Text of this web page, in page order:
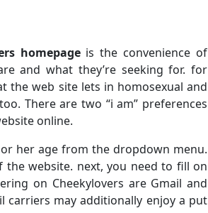
homepageis the convenience of
and what they’re seeking for. for
the web site lets in homosexual and
There are two “i am” preferences
online.
her age from the dropdown menu.
the website. next, you need to fill on
on Cheekylovers are Gmail and
carriers may additionally enjoy a put